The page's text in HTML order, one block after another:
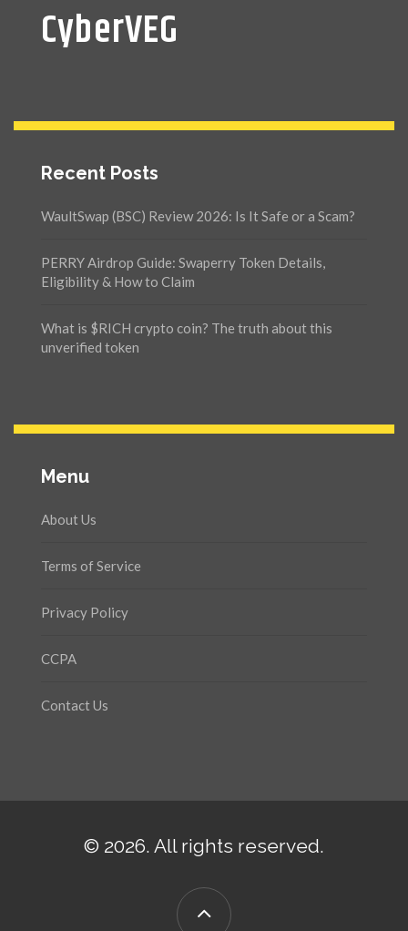
CyberVEG
Recent Posts
WaultSwap (BSC) Review 2026: Is It Safe or a Scam?
PERRY Airdrop Guide: Swaperry Token Details,
Eligibility & How to Claim
What is $RICH crypto coin? The truth about this
unverified token
Menu
About Us
Terms of Service
Privacy Policy
CCPA
Contact Us
© 2026. All rights reserved.